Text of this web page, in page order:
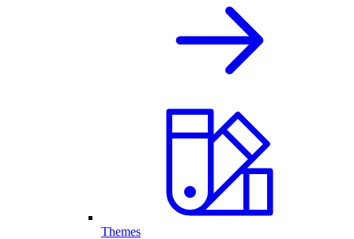
Themes